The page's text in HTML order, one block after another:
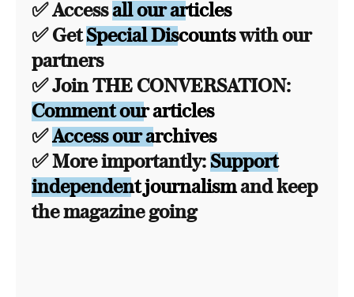
✅ Accessall our articles
✅ GetSpecial Discountswith our
partners
✅ Join THE CONVERSATION:
Comment our articles
✅Access our archives
✅ More importantly: Support
independent journalismand keep
the magazine going